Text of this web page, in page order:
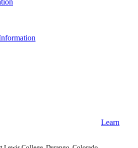
Learn